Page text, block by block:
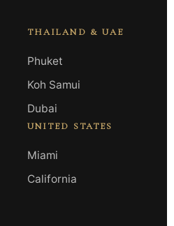
THAILAND & UAE
Phuket
Koh Samui
Dubai
UNITED STATES
Miami
California